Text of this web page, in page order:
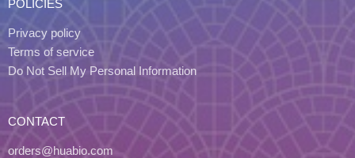
POLICIES
Privacy policy
Terms of service
Do Not Sell My Personal Information
CONTACT
orders@huabio.com